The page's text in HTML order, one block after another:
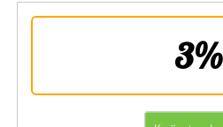
3%